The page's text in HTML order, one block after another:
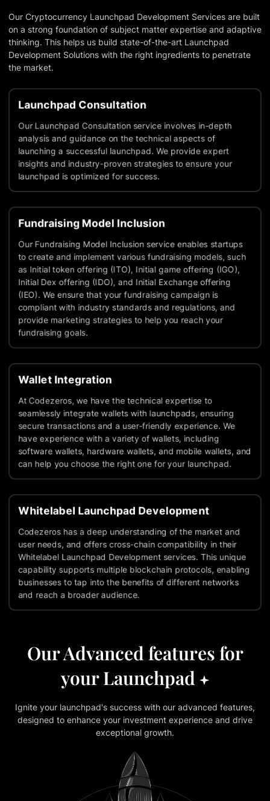
Our Cryptocurrency Launchpad Development Services are built
on a strong foundation of subject matter expertise and adaptive
thinking. This helps us build state-of-the-art Launchpad
Development Solutions with the right ingredients to penetrate
the market.
Launchpad Consultation
Our Launchpad Consultation service involves in-depth
analysis and guidance on the technical aspects of
launching a successful launchpad. We provide expert
insights and industry-proven strategies to ensure your
launchpad is optimized for success.
Fundraising Model Inclusion
Our Fundraising Model Inclusion service enables startups
to create and implement various fundraising models, such
as Initial token offering (ITO), Initial game offering (IGO),
Initial Dex offering (IDO), and Initial Exchange offering
(IEO). We ensure that your fundraising campaign is
compliant with industry standards and regulations, and
provide marketing strategies to help you reach your
fundraising goals.
Wallet Integration
At Codezeros, we have the technical expertise to
seamlessly integrate wallets with launchpads, ensuring
secure transactions and a user-friendly experience. We
have experience with a variety of wallets, including
software wallets, hardware wallets, and mobile wallets, and
can help you choose the right one for your launchpad.
Whitelabel Launchpad Development
Codezeros has a deep understanding of the market and
user needs, and offers cross-chain compatibility in their
Whitelabel Launchpad Development services. This unique
capability supports multiple blockchain protocols, enabling
businesses to tap into the benefits of different networks
and reach a broader audience.
Our Advanced features for
your Launchpad
Ignite your launchpad's success with our advanced features,
designed to enhance your investment experience and drive
exceptional growth.